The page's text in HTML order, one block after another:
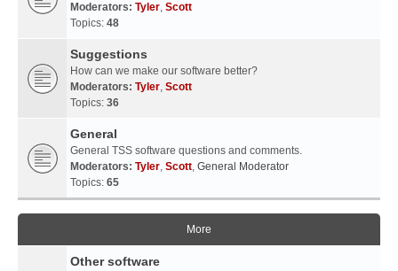
Moderators: Tyler, Scott
Topics: 48
Suggestions
How can we make our software better?
Moderators: Tyler, Scott
Topics: 36
General
General TSS software questions and comments.
Moderators: Tyler, Scott, General Moderator
Topics: 65
More
Other software